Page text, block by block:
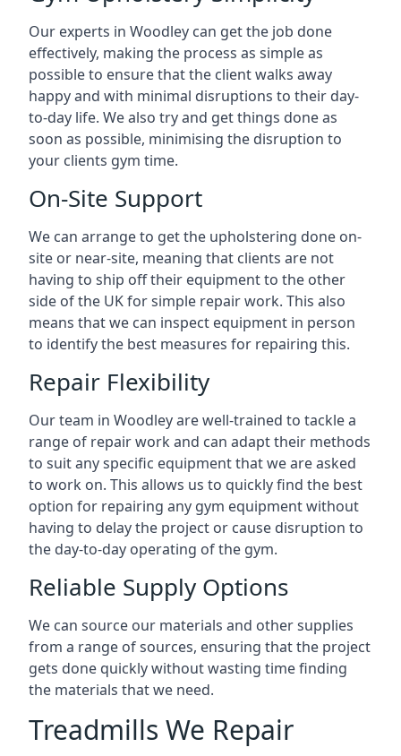
Our experts in Woodley can get the job done
effectively, making the process as simple as
possible to ensure that the client walks away
happy and with minimal disruptions to their day-
to-day life. We also try and get things done as
soon as possible, minimising the disruption to
your clients gym time.
On-Site Support
We can arrange to get the upholstering done on-
site or near-site, meaning that clients are not
having to ship off their equipment to the other
side of the UK for simple repair work. This also
means that we can inspect equipment in person
to identify the best measures for repairing this.
Repair Flexibility
Our team in Woodley are well-trained to tackle a
range of repair work and can adapt their methods
to suit any specific equipment that we are asked
to work on. This allows us to quickly find the best
option for repairing any gym equipment without
having to delay the project or cause disruption to
the day-to-day operating of the gym.
Reliable Supply Options
We can source our materials and other supplies
from a range of sources, ensuring that the project
gets done quickly without wasting time finding
the materials that we need.
Treadmills We Repair